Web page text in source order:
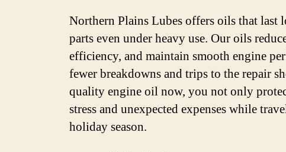
Northern Plains Lubes offers oils that last
parts even under heavy use. Our oils
efficiency, and maintain smooth engine
fewer breakdowns and trips to the repair
quality engine oil now, you not only
stress and unexpected expenses while
holiday season.